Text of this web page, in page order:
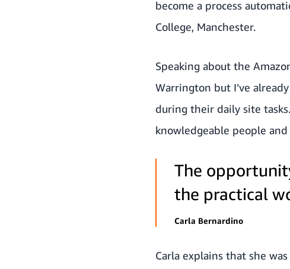
become a process
College, Manchester.
Speaking about the
Warrington but I’ve
during their daily site
knowledgeable people
The
the practical
Carla Bernardino
Carla explains that she